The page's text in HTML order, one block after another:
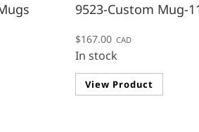
9523-Custom Mug-
$167.00 CAD
In stock
View Product
This